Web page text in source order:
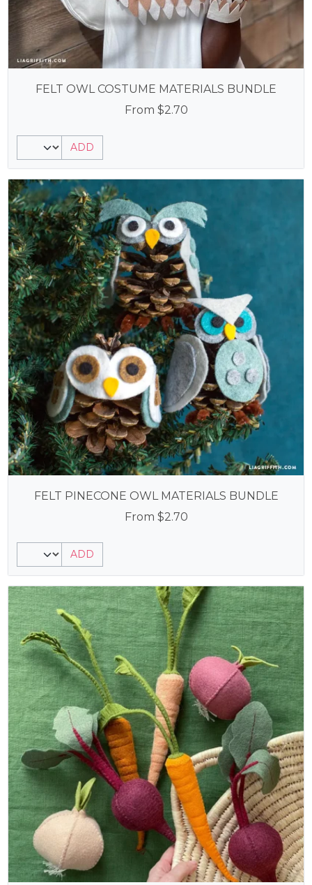
FELT OWL COSTUME MATERIALS BUNDLE
From $2.70
ADD
FELT PINECONE OWL MATERIALS BUNDLE
From $2.70
ADD